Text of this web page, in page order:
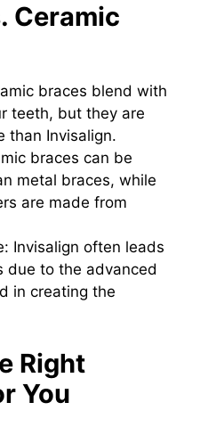
Ceramic
braces blend with
teeth, but they are
than Invisalign.
braces can be
metal braces, while
are made from
Invisalign often leads
due to the advanced
in creating the
Right
You